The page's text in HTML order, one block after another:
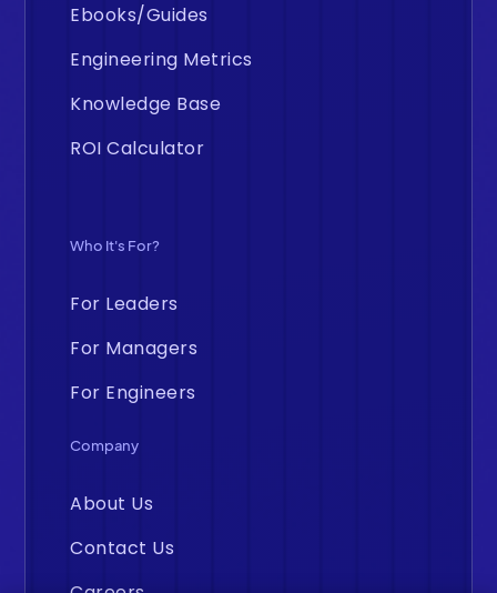
Ebooks/Guides
Engineering Metrics
Knowledge Base
ROI Calculator
Who It's For?
For Leaders
For Managers
For Engineers
Company
About Us
Contact Us